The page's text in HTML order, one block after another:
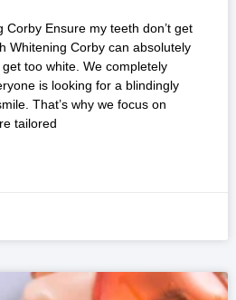
Corby Ensure my teeth don’t get
Whitening Corby can absolutely
too white. We completely
is looking for a blindingly
That’s why we focus on
tailored